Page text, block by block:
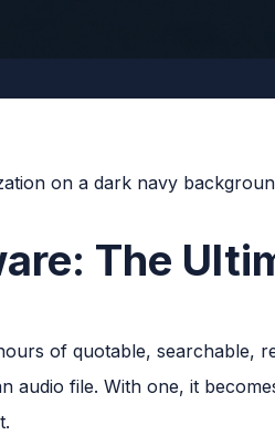
The
of quotable, searchable,
file. With one, it